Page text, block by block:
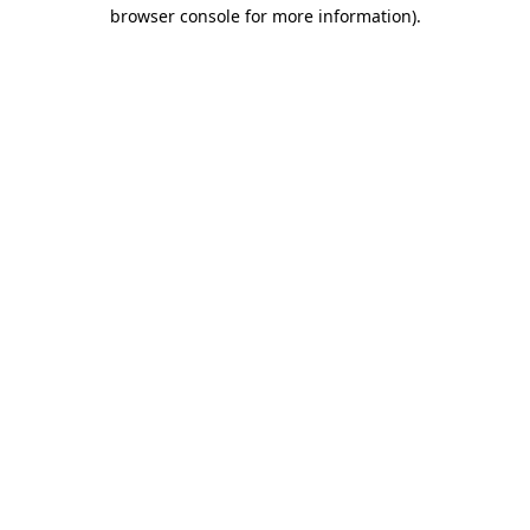
browser console for more information).